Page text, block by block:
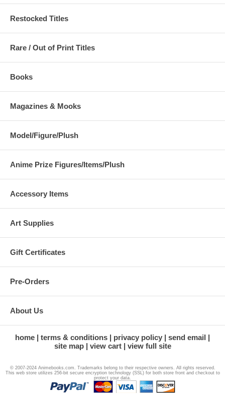
Restocked Titles
Rare / Out of Print Titles
Books
Magazines & Mooks
Model/Figure/Plush
Anime Prize Figures/Items/Plush
Accessory Items
Art Supplies
Gift Certificates
Pre-Orders
About Us
home terms & conditions privacy policy
send email
site map
view cart view full site
© 2007-2024 Animebooks.com. Trademarks belong to their respective owners. All rights reserved.
This web store utilizes 256-bit secure encryption technology (SSL) for both store front and checkout to
protect your data.